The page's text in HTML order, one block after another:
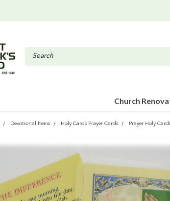
Church
Devotional Items Holy Cards Prayer Cards Prayer Holy